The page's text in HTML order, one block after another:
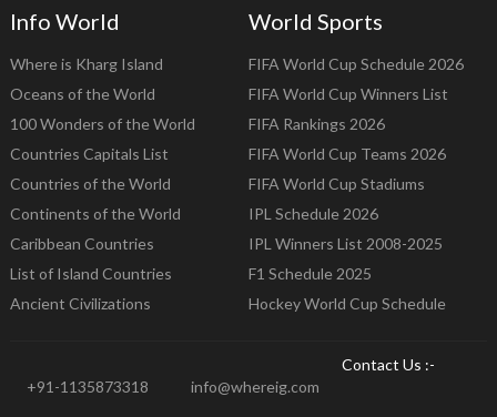
Info World
Where is Kharg Island
Oceans of the World
100 Wonders of the World
Countries Capitals List
Countries of the World
Continents of the World
Caribbean Countries
List of Island Countries
Ancient Civilizations
World Sports
FIFA World Cup Schedule 2026
FIFA World Cup Winners List
FIFA Rankings 2026
FIFA World Cup Teams 2026
FIFA World Cup Stadiums
IPL Schedule 2026
IPL Winners List 2008-2025
F1 Schedule 2025
Hockey World Cup Schedule
Contact Us :-
+91-1135873318
info@whereig.com